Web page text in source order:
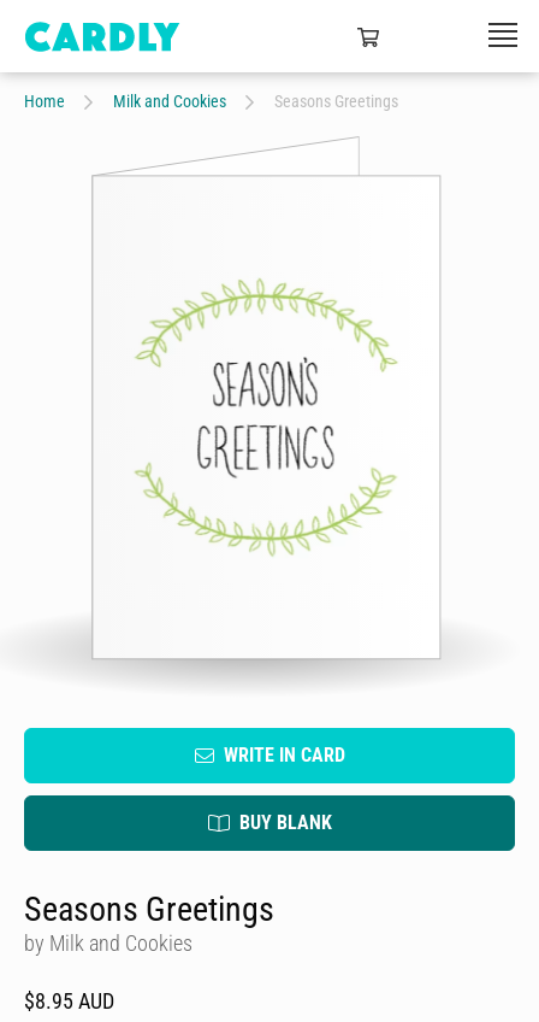
Home Milk and Cookies Seasons Greetings
WRITE IN CARD
BUY BLANK
Seasons Greetings
by Milk and Cookies
$8.95 AUD